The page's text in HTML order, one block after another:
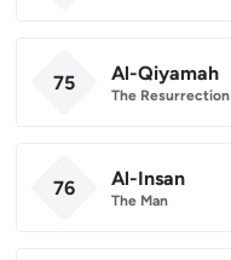
75 Al-Qiyamah
The Resurrection
76 Al-Insan
The Man